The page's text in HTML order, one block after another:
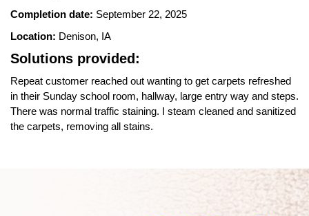
Completion date: September 22, 2025
Location: Denison, IA
Solutions provided:
Repeat customer reached out wanting to get carpets refreshed
in their Sunday school room, hallway, large entry way and steps.
There was normal traffic staining. I steam cleaned and sanitized
the carpets, removing all stains.